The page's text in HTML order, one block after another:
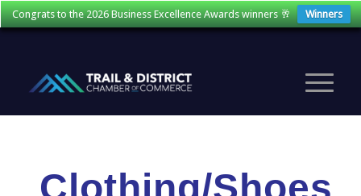
Congrats to the 2026 Business Excellence Awards winners 🥂 Winners